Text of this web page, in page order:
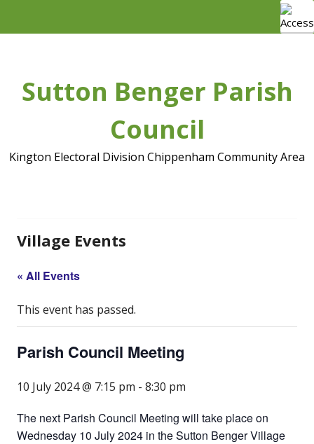
Sutton Benger Parish
Council
Kington Electoral Division Chippenham Community Area
Village Events
« All Events
This event has passed.
Parish Council Meeting
10 July 2024 @ 7:15 pm - 8:30 pm
The next Parish Council Meeting will take place on
Wednesday 10 July 2024 in the Sutton Benger Village